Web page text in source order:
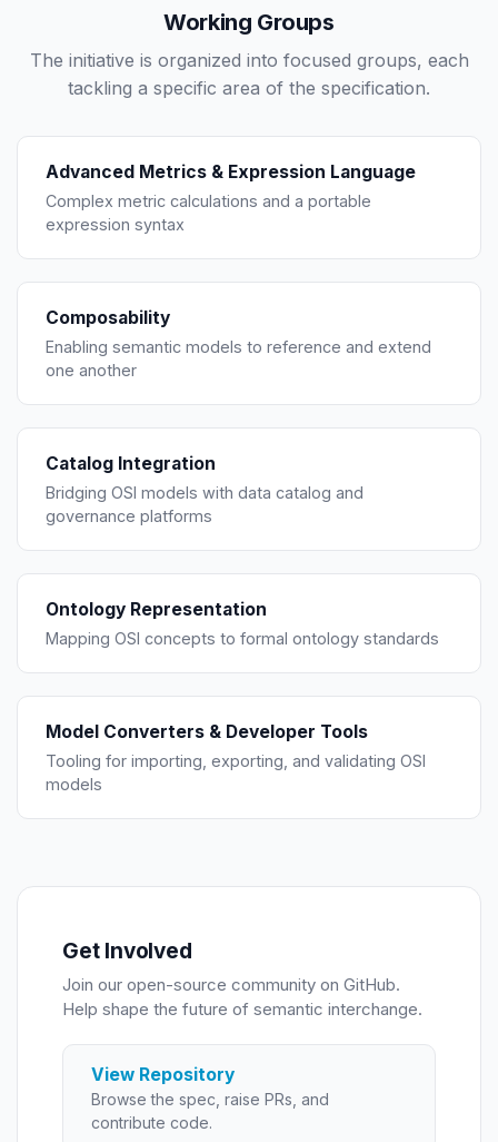
Working Groups
The initiative is organized into focused groups, each
tackling a specific area of the specification.
Advanced Metrics & Expression Language
Complex metric calculations and a portable
expression syntax
Composability
Enabling semantic models to reference and extend
one another
Catalog Integration
Bridging OSI models with data catalog and
governance platforms
Ontology Representation
Mapping OSI concepts to formal ontology standards
Model Converters & Developer Tools
Tooling for importing, exporting, and validating OSI
models
Get Involved
Join our open-source community on GitHub.
Help shape the future of semantic interchange.
View Repository
Browse the spec, raise PRs, and
contribute code.